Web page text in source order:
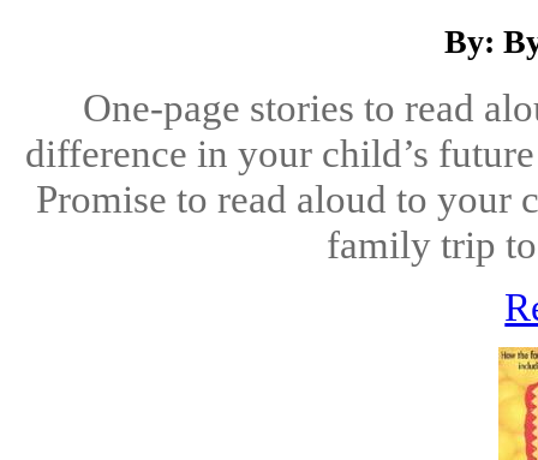
By:
One-page stories to read
difference in your child’s
Promise to read aloud to your
family trip